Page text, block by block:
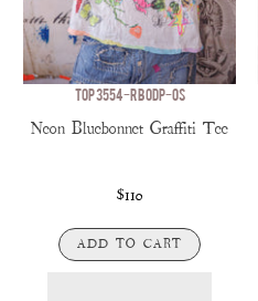
TOP 3554-RBODP-OS
Neon Bluebonnet Graffiti Tee
$110
ADD TO CART